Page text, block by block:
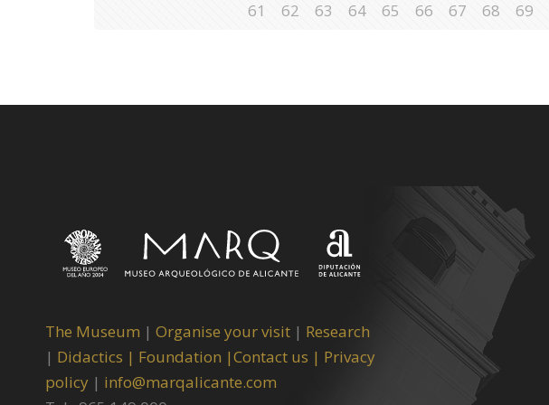
61
62 63 64 65 66 67 68 69
The Museum | Organise your visit | Research
| Didactics | Foundation |Contact us | Privacy
policy | info@marqalicante.com